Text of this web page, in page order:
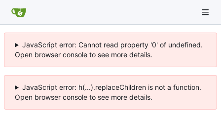
JavaScript error: Cannot read property '0' of undefined.
Open browser console to see more details.
JavaScript error: h(...).replaceChildren is not a function.
Open browser console to see more details.